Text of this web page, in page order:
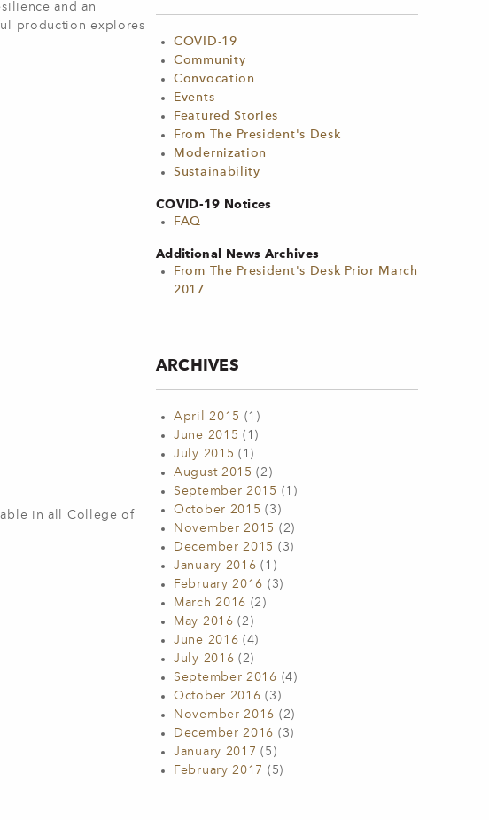
and an
production explores
in all College of
COVID-19
Community
Convocation
Events
Featured Stories
From The President's Desk
Modernization
Sustainability
COVID-19 Notices
FAQ
Additional News Archives
From The President's Desk Prior March
2017
ARCHIVES
April 2015 (1)
June 2015 (1)
July 2015 (1)
August 2015 (2)
September 2015 (1)
October 2015 (3)
November 2015 (2)
December 2015 (3)
January 2016 (1)
February 2016 (3)
March 2016 (2)
May 2016 (2)
June 2016 (4)
July 2016 (2)
September 2016 (4)
October 2016 (3)
November 2016 (2)
December 2016 (3)
January 2017 (5)
February 2017 (5)